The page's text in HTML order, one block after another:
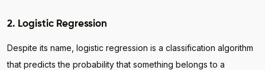
2. Logistic Regression
Despite its name, logistic regression is a classification algorithm
that predicts the probability that something belongs to a